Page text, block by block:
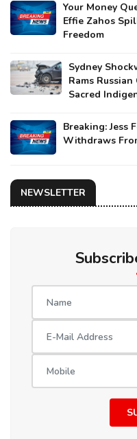
Your Money
Effie Zahos
Freedom
Sydney
Rams
Sacred
Breaking: Jess
Withdraws
NEWSLETTER